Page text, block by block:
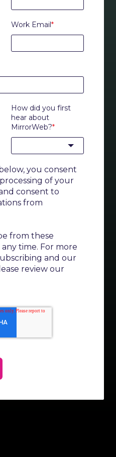
Work Email*
How did you first
hear about
MirrorWeb?*
you consent
of your
consent to
from
from these
time. For more
and our
review our